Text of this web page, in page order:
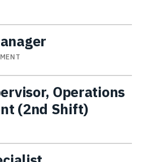
Operations
(2nd Shift)